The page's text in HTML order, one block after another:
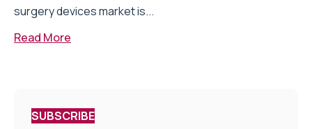
surgery devices market is...
Read More
SUBSCRIBE